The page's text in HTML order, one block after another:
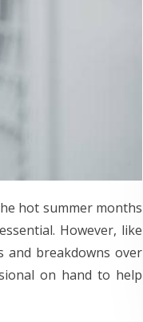
hot summer months
However, like
and breakdowns over
on hand to help